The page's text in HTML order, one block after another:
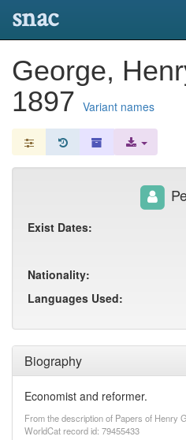
snac
George,
1897 Variant names
Biography
Economist and reformer.
From the description of Papers of Henry
WorldCat record id: 79455433
Exist Dates:
Nationality:
Languages Used: